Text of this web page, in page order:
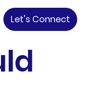
Let's Connect